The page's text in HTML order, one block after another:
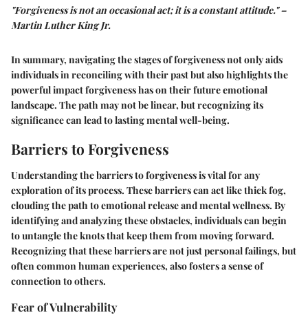
"Forgiveness is not an occasional act; it is a constant attitude." –
Martin Luther King Jr.
In summary, navigating the stages of forgiveness not only aids
individuals in reconciling with their past but also highlights the
powerful impact forgiveness has on their future emotional
landscape. The path may not be linear, but recognizing its
significance can lead to lasting mental well-being.
Barriers to Forgiveness
Understanding the barriers to forgiveness is vital for any
exploration of its process. These barriers can act like thick fog,
clouding the path to emotional release and mental wellness. By
identifying and analyzing these obstacles, individuals can begin
to untangle the knots that keep them from moving forward.
Recognizing that these barriers are not just personal failings, but
often common human experiences, also fosters a sense of
connection to others.
Fear of Vulnerability